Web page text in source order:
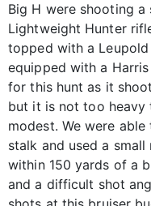
Big H were shooting a
Lightweight Hunter
topped with a
equipped with a
for this hunt as it
but it is not too heavy
modest. We were
stalk and used a
within 150 yards of a
and a difficult shot